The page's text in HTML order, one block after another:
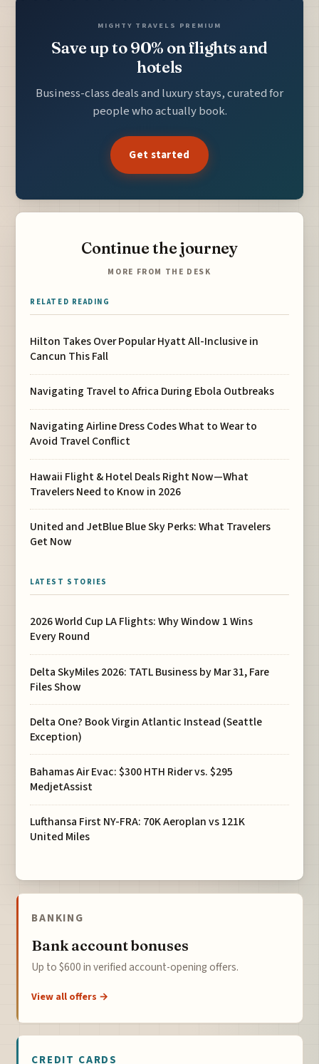
MIGHTY TRAVELS PREMIUM
Save up to 90% on flights and
hotels
Business-class deals and luxury stays, curated for
people who actually book.
Get started
Continue the journey
MORE FROM THE DESK
RELATED READING
Hilton Takes Over Popular Hyatt All-Inclusive in
Cancun This Fall
Navigating Travel to Africa During Ebola Outbreaks
Navigating Airline Dress Codes What to Wear to
Avoid Travel Conflict
Hawaii Flight & Hotel Deals Right Now—What
Travelers Need to Know in 2026
United and JetBlue Blue Sky Perks: What Travelers
Get Now
LATEST STORIES
2026 World Cup LA Flights: Why Window 1 Wins
Every Round
Delta SkyMiles 2026: TATL Business by Mar 31, Fare
Files Show
Delta One? Book Virgin Atlantic Instead (Seattle
Exception)
Bahamas Air Evac: $300 HTH Rider vs. $295
MedjetAssist
Lufthansa First NY-FRA: 70K Aeroplan vs 121K
United Miles
BANKING
Bank account bonuses
Up to $600 in verified account-opening offers.
View all offers →
CREDIT CARDS